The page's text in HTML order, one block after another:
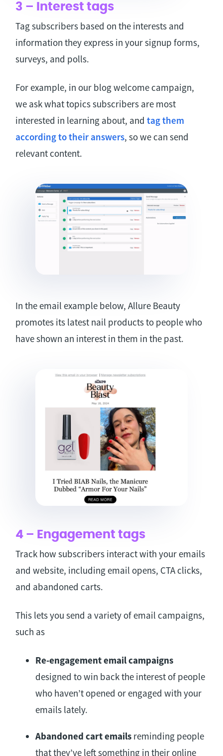
3 – Interest tags
Tag subscribers based on the interests and
information they express in your signup forms,
surveys, and polls.
For example, in our blog welcome campaign,
we ask what topics subscribers are most
interested in learning about, andtag them
according to their answers, so we can send
relevant content.
In the email example below, Allure Beauty
promotes its latest nail products to people who
have shown an interest in them in the past.
4 – Engagement tags
Track how subscribers interact with your emails
and website, including email opens, CTA clicks,
and abandoned carts.
This lets you send a variety of email campaigns,
such as
Re-engagement email campaigns
designed to win back the interest of people
who haven’t opened or engaged with your
emails lately.
Abandoned cart emails reminding people
that they’ve left something in their online